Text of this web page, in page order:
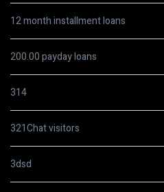
12 month installment loans
200.00 payday loans
314
321Chat visitors
3dsd